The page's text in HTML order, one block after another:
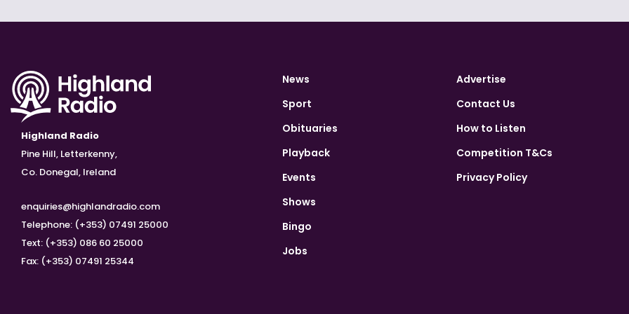
Highland Radio
Pine Hill, Letterkenny,
Co. Donegal, Ireland
enquiries@highlandradio.com
Telephone: (+353) 07491 25000
Text: (+353) 086 60 25000
Fax: (+353) 07491 25344
News
Sport
Obituaries
Playback
Events
Shows
Bingo
Jobs
Advertise
Contact Us
How to Listen
Competition T&Cs
Privacy Policy